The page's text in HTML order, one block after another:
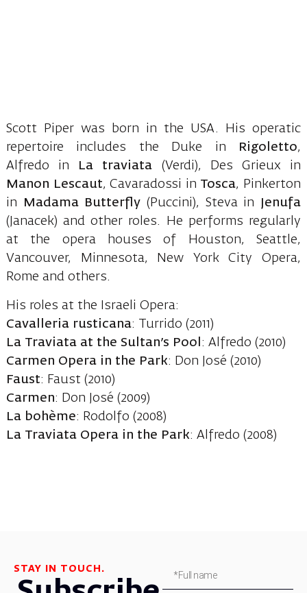
Scott Piper was born in the USA. His operatic
repertoire includes the Duke in Rigoletto,
Alfredo in
La traviata (Verdi), Des Grieux in
Manon Lescaut, Cavaradossi in Tosca, Pinkerton
in
Madama Butterfly (Puccini), Steva in
Jenufa
(Janacek) and other roles. He performs regularly
at the opera houses of Houston, Seattle,
Vancouver, Minnesota, New York City Opera,
Rome and others.
His roles at the Israeli Opera:
Cavalleria rusticana: Turrido (2011)
La Traviata at the Sultan’s Pool : Alfredo (2010)
Carmen Opera in the Park: Don José (2010)
Faust: Faust (2010)
Carmen: Don José (2009)
La bohème: Rodolfo (2008)
La Traviata Opera in the Park: Alfredo (2008)
STAY IN TOUCH.